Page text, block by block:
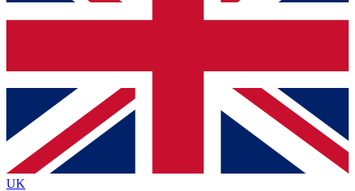
Contact me with news and offers from other Future
brands
By submitting your information you agree to the Terms & Conditionsand
Privacy
Policyand are aged 16 or over.
UK